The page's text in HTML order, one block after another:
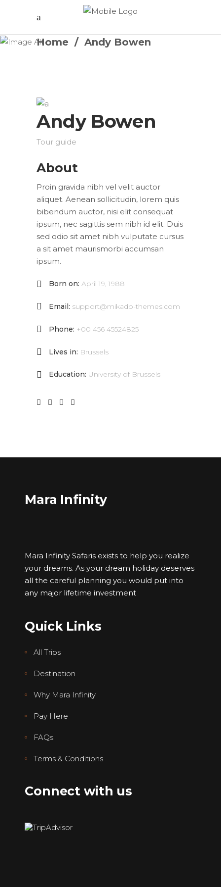
Home / Andy Bowen
Andy Bowen
Tour guide
About
Proin gravida nibh vel velit auctor
aliquet. Aenean sollicitudin, lorem quis
bibendum auctor, nisi elit consequat
ipsum, nec sagittis sem nibh id elit. Duis
sed odio sit amet nibh vulputate cursus
a sit amet maurismorbi accumsan
ipsum.
Born on: April 19, 1988
Email: support@mikado-themes.com
Phone: +00 456 45524825
Lives in: Brussels
Education: University of Brussels
Mara Infinity
Mara Infinity Safaris exists to help you realize
your dreams. As your dream holiday deserves
all the careful planning you would put into
any major lifetime investment
Quick Links
All Trips
Destination
Why Mara Infinity
Pay Here
FAQs
Terms & Conditions
Connect with us